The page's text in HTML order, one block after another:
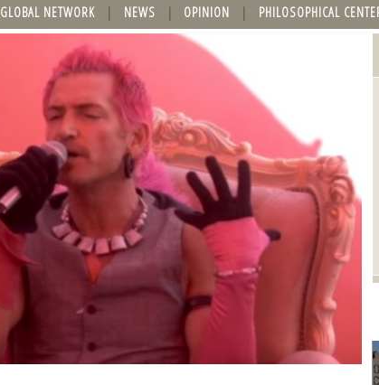
GLOBAL NETWORK NEWS OPINION PHILOSOPHICAL